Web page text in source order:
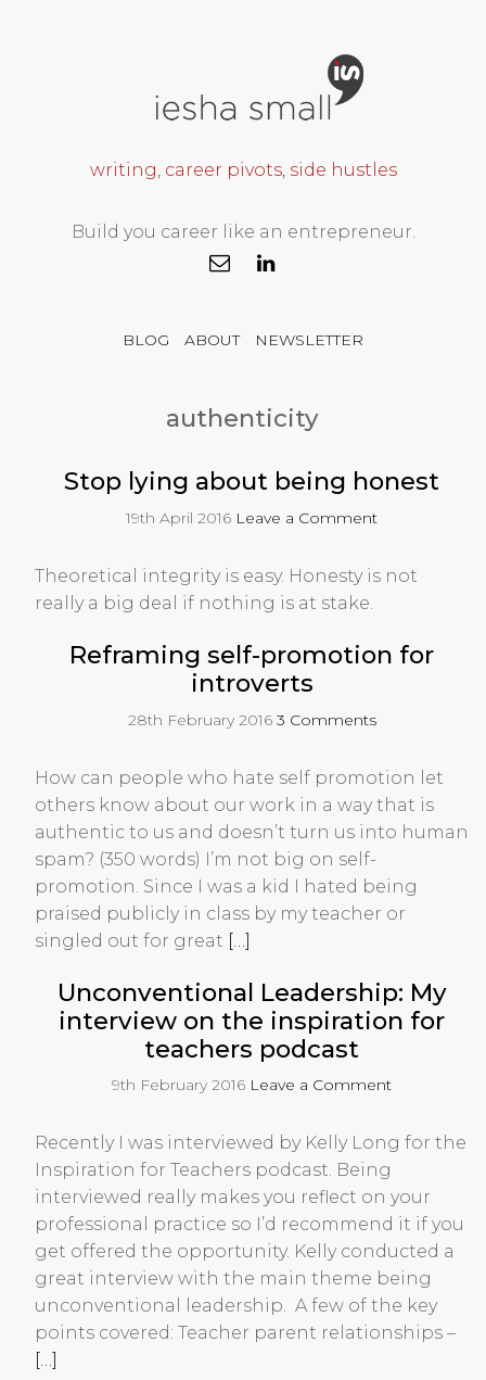
writing, career pivots, side hustles
Build you career like an entrepreneur.
BLOG ABOUT NEWSLETTER
authenticity
Stop lying about being honest
19th April 2016 Leave a Comment
Theoretical integrity is easy. Honesty is not
really a big deal if nothing is at stake.
Reframing self-promotion for
introverts
28th February 2016 3 Comments
How can people who hate self promotion let
others know about our work in a way that is
authentic to us and doesn’t turn us into human
spam? (350 words) I’m not big on self-
promotion. Since I was a kid I hated being
praised publicly in class by my teacher or
singled out for great […]
Unconventional Leadership: My
interview on the inspiration for
teachers podcast
9th February 2016 Leave a Comment
Recently I was interviewed by Kelly Long for the
Inspiration for Teachers podcast. Being
interviewed really makes you reflect on your
professional practice so I’d recommend it if you
get offered the opportunity. Kelly conducted a
great interview with the main theme being
unconventional leadership. A few of the key
points covered: Teacher parent relationships –
[…]